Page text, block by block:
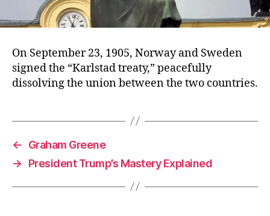
On September 23, 1905, Norway and Sweden
signed the “Karlstad treaty,” peacefully
dissolving the union between the two countries.
←
Graham Greene
→
President Trump’s Mastery Explained